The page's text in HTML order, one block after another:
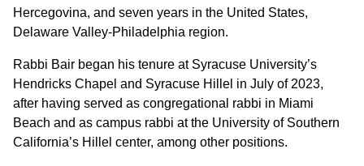
Hercegovina, and seven years in the United States,
Delaware Valley-Philadelphia region.
Rabbi Bair began his tenure at Syracuse University’s
Hendricks Chapel and Syracuse Hillel in July of 2023,
after having served as congregational rabbi in Miami
Beach and as campus rabbi at the University of Southern
California’s Hillel center, among other positions.